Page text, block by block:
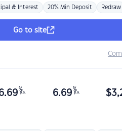
& Interest 20% Min Deposit Redraw
Go to site
%
p.a. 6.69 %
p.a. $